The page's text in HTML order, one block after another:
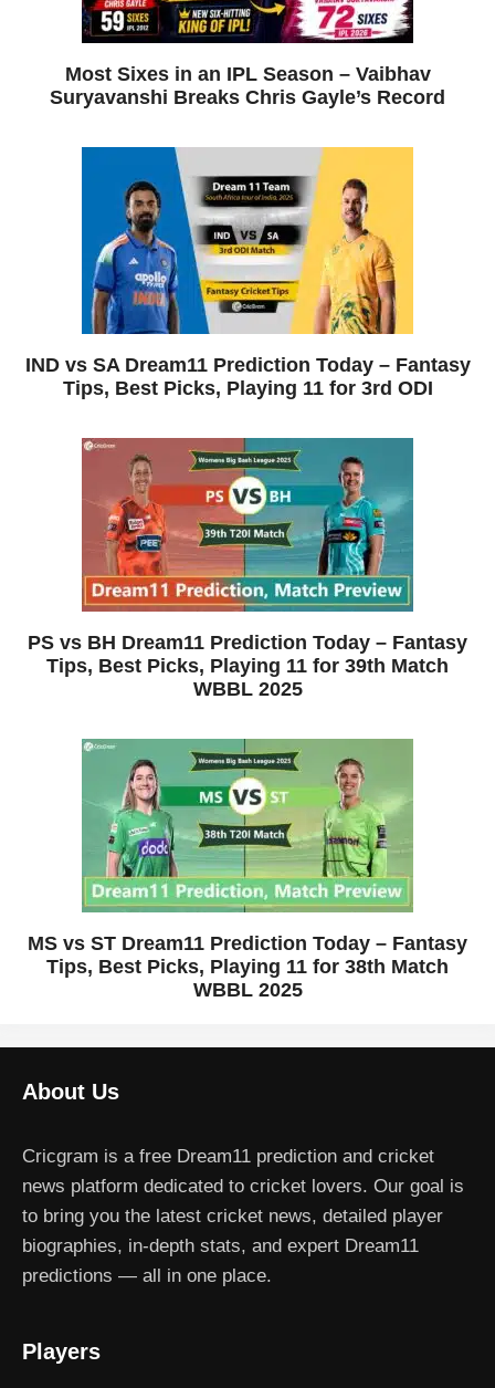
Most Sixes in an IPL Season – Vaibhav
Suryavanshi Breaks Chris Gayle’s Record
IND vs SA Dream11 Prediction Today – Fantasy
Tips, Best Picks, Playing 11 for 3rd ODI
PS vs BH Dream11 Prediction Today – Fantasy
Tips, Best Picks, Playing 11 for 39th Match
WBBL 2025
MS vs ST Dream11 Prediction Today – Fantasy
Tips, Best Picks, Playing 11 for 38th Match
WBBL 2025
About Us
Cricgram is a free Dream11 prediction and cricket
news platform dedicated to cricket lovers. Our goal is
to bring you the latest cricket news, detailed player
biographies, in-depth stats, and expert Dream11
predictions — all in one place.
Players